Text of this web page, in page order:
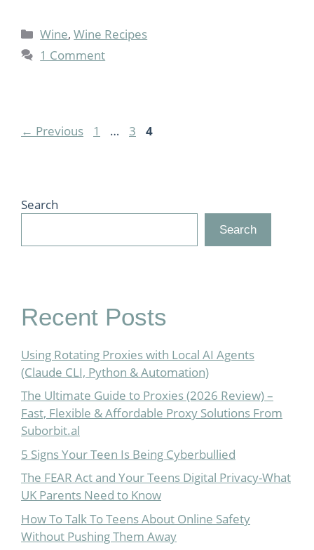
Categories
Wine,Wine Recipes
1 Comment
← Previous Page
1 … Page
3 Page
4
Search
Search
Recent Posts
Using Rotating Proxies with Local AI Agents
(Claude CLI, Python & Automation)
The Ultimate Guide to Proxies (2026 Review) –
Fast, Flexible & Affordable Proxy Solutions From
Suborbit.al
5 Signs Your Teen Is Being Cyberbullied
The FEAR Act and Your Teens Digital Privacy-What
UK Parents Need to Know
How To Talk To Teens About Online Safety
Without Pushing Them Away